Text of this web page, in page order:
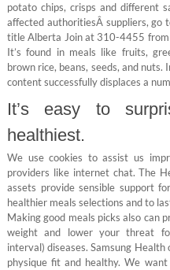
potato chips, crisps and different
affected authoritiesÂ suppliers, go
title Alberta Join at 310-4455
It’s found in meals like fruits,
brown rice, beans, seeds, and
content successfully displaces a
It’s easy to
healthiest.
We use cookies to assist us
providers like internet chat. The
assets provide sensible support
healthier meals selections and to
Making good meals picks also can
weight and lower your threat
interval) diseases. Samsung
physique fit and healthy. We